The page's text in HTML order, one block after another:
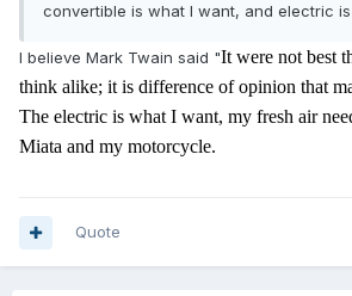
convertible is what I want, and electric
I believe Mark Twain said "It were not best
think alike; it is difference of opinion that
The electric is what I want, my fresh air
Miata and my motorcycle.
Quote